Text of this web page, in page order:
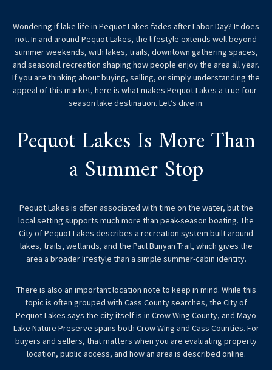
Wondering if lake life in Pequot Lakes fades after Labor Day? It does
not. In and around Pequot Lakes, the lifestyle extends well beyond
summer weekends, with lakes, trails, downtown gathering spaces,
and seasonal recreation shaping how people enjoy the area all year.
If you are thinking about buying, selling, or simply understanding the
appeal of this market, here is what makes Pequot Lakes a true four-
season lake destination. Let’s dive in.
Pequot Lakes Is More Than
a Summer Stop
Pequot Lakes is often associated with time on the water, but the
local setting supports much more than peak-season boating. The
City of Pequot Lakes describes a recreation system built around
lakes, trails, wetlands, and the Paul Bunyan Trail, which gives the
area a broader lifestyle than a simple summer-cabin identity.
There is also an important location note to keep in mind. While this
topic is often grouped with Cass County searches, the City of
Pequot Lakes says the city itself is in Crow Wing County, and Mayo
Lake Nature Preserve spans both Crow Wing and Cass Counties. For
buyers and sellers, that matters when you are evaluating property
location, public access, and how an area is described online.